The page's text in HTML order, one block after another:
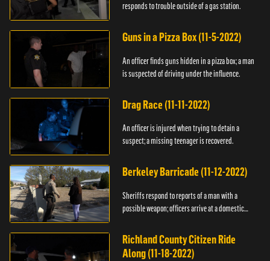
responds to trouble outside of a gas station.
Guns in a Pizza Box (11-5-2022)
An officer finds guns hidden in a pizza box; a man
is suspected of driving under the influence.
Drag Race (11-11-2022)
An officer is injured when trying to detain a
suspect; a missing teenager is recovered.
Berkeley Barricade (11-12-2022)
Sheriffs respond to reports of a man with a
possible weapon; officers arrive at a domestic
Richland County Citizen Ride
Along (11-18-2022)